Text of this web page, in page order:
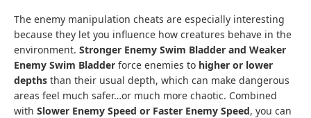
The enemy manipulation cheats are especially interesting
because they let you influence how creatures behave in the
environment. Stronger Enemy Swim Bladder and Weaker
Enemy Swim Bladder force enemies to higher or lower
depths than their usual depth, which can make dangerous
areas feel much safer…or much more chaotic. Combined
with Slower Enemy Speed or Faster Enemy Speed, you can